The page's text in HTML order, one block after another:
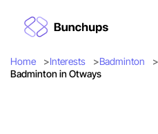
Home Interests Badminton
Badminton in Otways